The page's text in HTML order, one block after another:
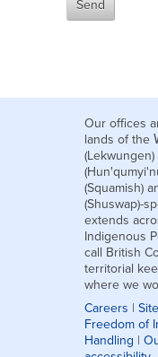
Our offices
lands of the
(Squamish)
(Shuswap)-
extends
Indigenous
call British
territorial
where we
Careers |
Freedom of
Handling |